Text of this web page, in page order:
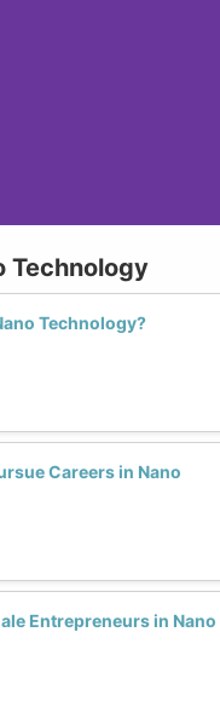
Technology
Technology?
Careers in Nano
Entrepreneurs in Nano